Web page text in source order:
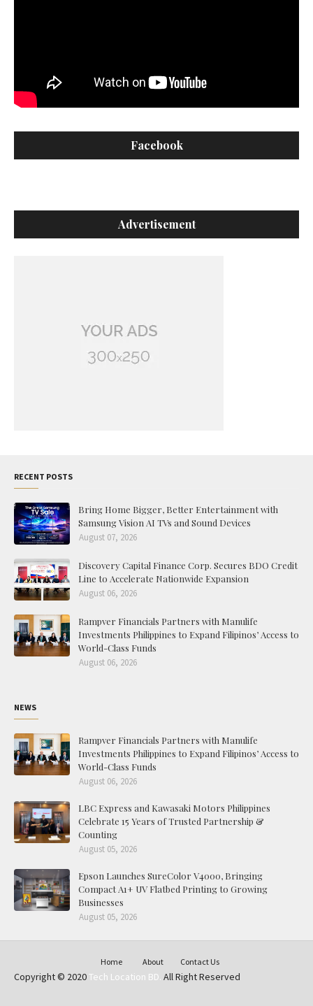
Facebook
Advertisement
RECENT POSTS
Bring Home Bigger, Better Entertainment with
Samsung Vision AI TVs and Sound Devices
August 07, 2026
Discovery Capital Finance Corp. Secures BDO Credit
Line to Accelerate Nationwide Expansion
August 06, 2026
Rampver Financials Partners with Manulife
Investments Philippines to Expand Filipinos’ Access to
World-Class Funds
August 06, 2026
NEWS
Rampver Financials Partners with Manulife
Investments Philippines to Expand Filipinos’ Access to
World-Class Funds
August 06, 2026
LBC Express and Kawasaki Motors Philippines
Celebrate 15 Years of Trusted Partnership &
Counting
August 05, 2026
Epson Launches SureColor V4000, Bringing
Compact A1+ UV Flatbed Printing to Growing
Businesses
August 05, 2026
Home About Contact Us
Copyright © 2020Tech Location BD. All Right Reserved